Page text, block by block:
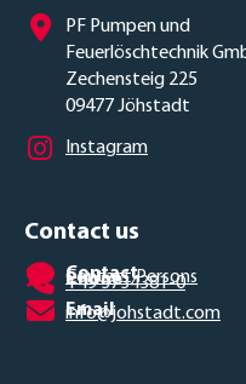
PF Pumpen und
Feuerlöschtechnik
Zechensteig 225
09477 Jöhstadt
Contact us
Contact
Contact Persons
Phone
+49 3734381-0
Email
info@johstadt.com
Instagram